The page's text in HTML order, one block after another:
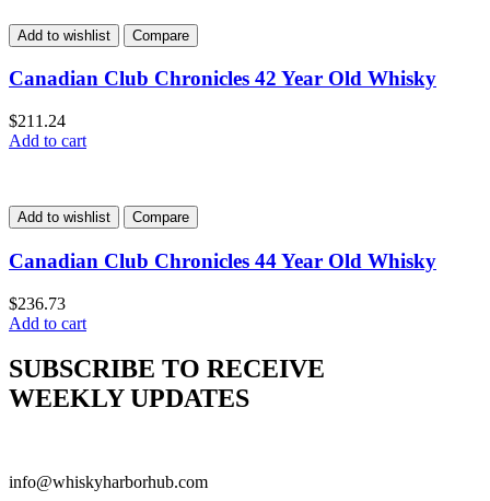
Add to wishlist Compare
Canadian Club Chronicles 42 Year Old Whisky
$211.24
Add to cart
Add to wishlist Compare
Canadian Club Chronicles 44 Year Old Whisky
$236.73
Add to cart
SUBSCRIBE TO RECEIVE
WEEKLY UPDATES
info@whiskyharborhub.com